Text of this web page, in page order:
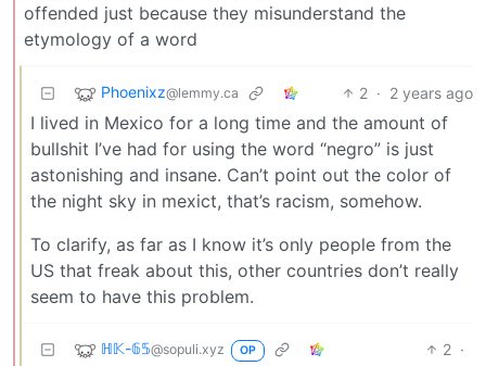
offended just because they misunderstand the
etymology of a word
Phoenixz@lemmy.ca 2 · 2 years ago
I lived in Mexico for a long time and the amount of
bullshit I’ve had for using the word “negro” is just
astonishing and insane. Can’t point out the color of
the night sky in mexict, that’s racism, somehow.
To clarify, as far as I know it’s only people from the
US that freak about this, other countries don’t really
seem to have this problem.
ℍ𝕂-𝟞𝟝@sopuli.xyz OP 2 ·